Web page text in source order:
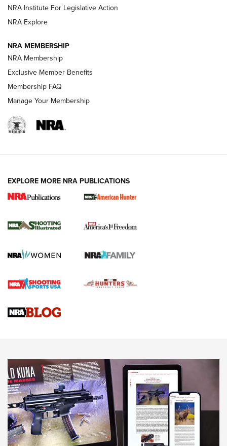
ARMED CITIZEN
AMERICAN RIFLEMAN NEWS
New for 2026: KJI K950 Tripod and Titan
The NRA
Screwworm Invasion Stalling at the Southern Border | An
Braves Defy Hunting & Fishing Night Scarcity in MLB | An
Sierra Presents 3 New Rifle Bullets | An Official Journal Of
NEWS NEWS
AMERICAN RIFLEMAN REVIEWS
NRA Institute For Legislative Action
NRA Explore
NRA MEMBERSHIP
NRA Membership
Exclusive Member Benefits
Membership FAQ
Manage Your Membership
EXPLORE MORE NRA PUBLICATIONS